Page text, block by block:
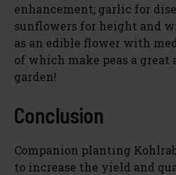
enhancement; garlic for
sunflowers for height and
as an edible flower with
of which make peas a great
garden!
Conclusion
Companion planting
to increase the yield and